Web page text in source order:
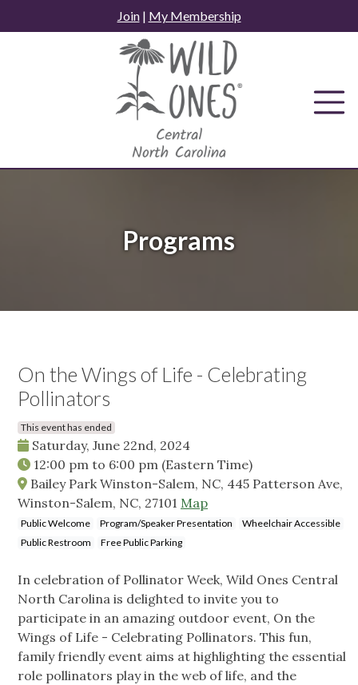
to
Join| My Membership
Programs
On the Wings of Life - Celebrating
Pollinators
This event has ended
Saturday, June 22nd, 2024
12:00 pm to 6:00 pm (Eastern Time)
Bailey Park Winston-Salem, NC, 445 Patterson Ave,
Winston-Salem, NC, 27101 Map
Public Welcome Program/Speaker Presentation
Wheelchair Accessible
Public Restroom
Free Public Parking
In celebration of Pollinator Week, Wild Ones Central
North Carolina is delighted to invite you to
participate in an amazing outdoor event, On the
Wings of Life - Celebrating Pollinators. This fun,
family friendly event aims at highlighting the essential
role pollinators play in the web of life, and the